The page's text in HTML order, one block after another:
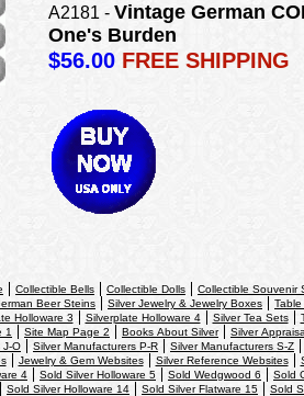
A2181 - Vintage German
One's Burden
$56.00 FREE SHIPPING
Collectible Bells Collectible Dolls
Collectible Souvenir
Beer Steins Silver Jewelry & Jewelry Boxes
Holloware 3
Silverplate Holloware 4 Silver Tea Sets
1
Site Map Page 2 Books About Silver
Silver
J-O
Silver Manufacturers P-R
Silver Manufacturers S-Z
Jewelry & Gem Websites Silver Reference Websites
4
Sold Silver Holloware 5 Sold Wedgwood 6
Sold
Sold Silver Holloware 14 Sold Silver Flatware 15
Sold